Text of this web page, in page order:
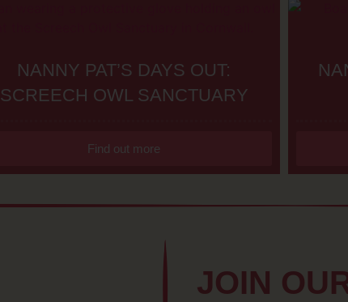
NANNY PAT’S DAYS OUT:
SCREECH OWL SANCTUARY
Find out more
JOIN